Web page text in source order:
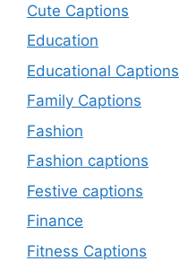
Cute Captions
Education
Educational Captions
Family Captions
Fashion
Fashion captions
Festive captions
Finance
Fitness Captions